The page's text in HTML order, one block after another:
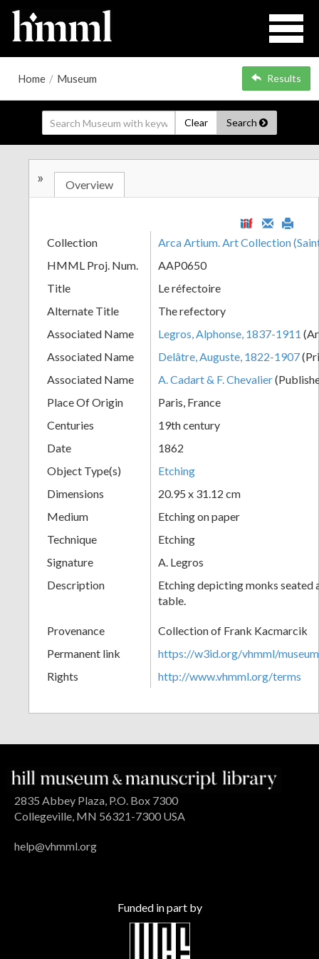
Home / Museum Results
Clear Search
+
Add
Item
» Overview
Collection
Arca Artium. Art Collection
HMML Proj. Num.
AAP0650
Title
Le réfectoire
Alternate Title
The refectory
Associated Name
Legros, Alphonse, 1837-1911
Associated Name
Delâtre, Auguste, 1822-1907
Associated Name
A. Cadart & F. Chevalier
Place Of Origin
Paris, France
Centuries
19th century
Date
1862
Object Type(s)
Etching
Dimensions
20.95 x 31.12 cm
Medium
Etching on paper
Technique
Etching
Signature
A. Legros
Description
Etching depicting monks seated
table.
Provenance
Collection of Frank Kacmarcik
Permanent link
https://w3id.org/vhmml/
Rights
http://www.vhmml.org/terms
2835 Abbey Plaza, P.O. Box 7300
Collegeville, MN 56321-7300 USA
help@vhmml.org
Funded in part by